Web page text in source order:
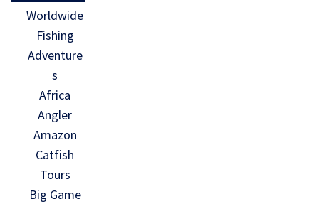
Worldwide
Fishing
Adventure
s
Africa
Angler
Amazon
Catfish
Tours
Big Game